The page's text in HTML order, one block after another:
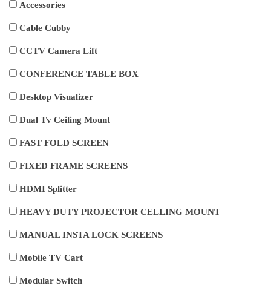
Accessories
Cable Cubby
CCTV Camera Lift
CONFERENCE TABLE BOX
Desktop Visualizer
Dual Tv Ceiling Mount
FAST FOLD SCREEN
FIXED FRAME SCREENS
HDMI Splitter
HEAVY DUTY PROJECTOR CELLING MOUNT
MANUAL INSTA LOCK SCREENS
Mobile TV Cart
Modular Switch